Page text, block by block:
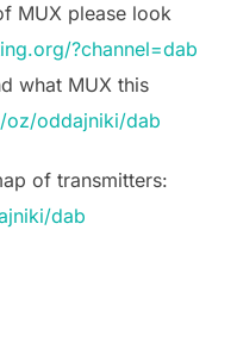
MUX please look
?channel=dab
what MUX this
oddajniki/dab
of transmitters:
dab